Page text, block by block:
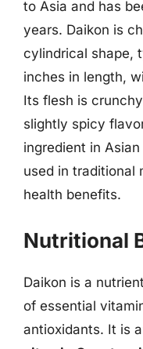
to Asia and has
years. Daikon is
cylindrical shape,
inches in length,
Its flesh is
slightly spicy
ingredient in
used in traditional
health benefits.
Nutritional
Daikon is a
of essential
antioxidants. It is